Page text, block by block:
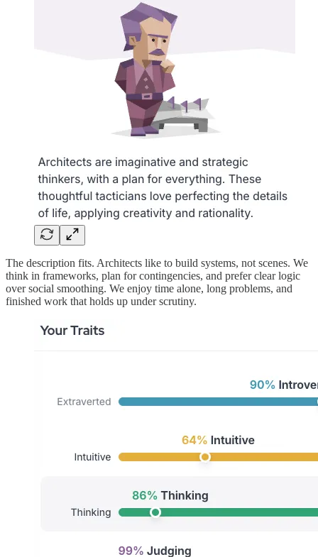
The description fits. Architects like to build systems, not scenes. We
think in frameworks, plan for contingencies, and prefer clear logic
over social smoothing. We enjoy time alone, long problems, and
finished work that holds up under scrutiny.